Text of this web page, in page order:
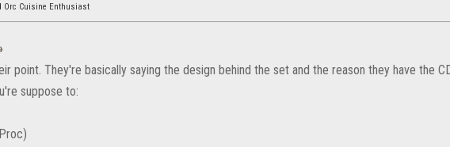
Orc Cuisine Enthusiast
point. They're basically saying the design behind the set and the reason they have the
suppose to: